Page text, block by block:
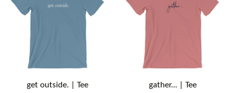
About RYG
Contact RYG
get outside. | Tee gather... | Tee